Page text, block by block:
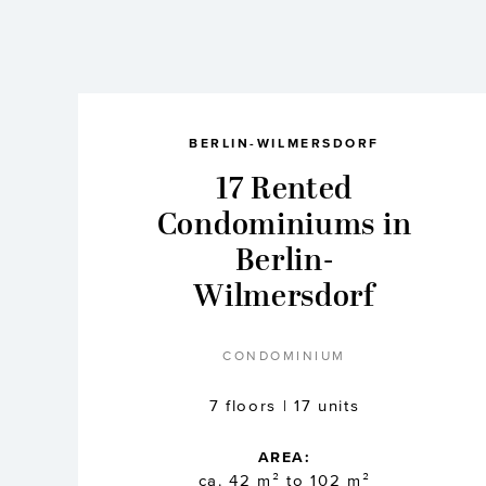
BERLIN-WILMERSDORF
17 Rented
Condominiums in
Wilmersdorf
CONDOMINIUM
7 floors | 17 units